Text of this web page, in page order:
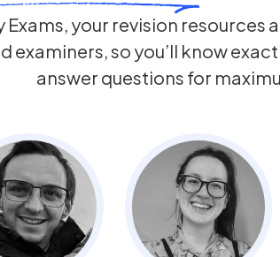
Exams, your revision
examiners, so you’ll know
answer questions for